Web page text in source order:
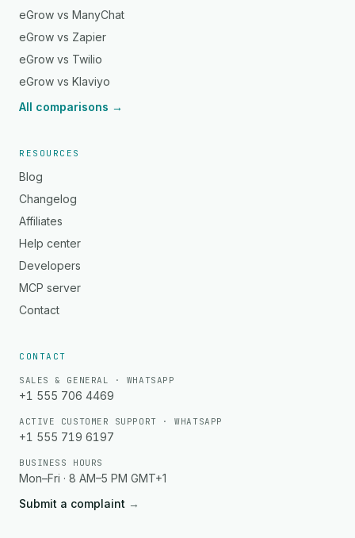
eGrow vs ManyChat
eGrow vs Zapier
eGrow vs Twilio
eGrow vs Klaviyo
All comparisons →
RESOURCES
Blog
Changelog
Affiliates
Help center
Developers
MCP server
Contact
CONTACT
SALES & GENERAL · WHATSAPP
+1 555 706 4469
ACTIVE CUSTOMER SUPPORT · WHATSAPP
+1 555 719 6197
BUSINESS HOURS
Mon–Fri · 8 AM–5 PM GMT+1
Submit a complaint →